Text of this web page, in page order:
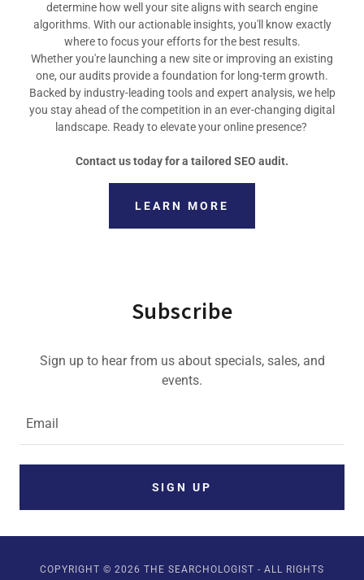
determine how well your site aligns with search engine
algorithms. With our actionable insights, you'll know exactly
where to focus your efforts for the best results.
Whether you're launching a new site or improving an existing
one, our audits provide a foundation for long-term growth.
Backed by industry-leading tools and expert analysis, we help
you stay ahead of the competition in an ever-changing digital
landscape. Ready to elevate your online presence?
Contact us today for a tailored SEO audit.
LEARN MORE
Subscribe
Sign up to hear from us about specials, sales, and
events.
Email
SIGN UP
COPYRIGHT © 2026 THE SEARCHOLOGIST - ALL RIGHTS